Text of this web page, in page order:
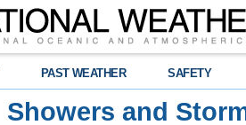
PAST WEATHER SAFETY
Showers and